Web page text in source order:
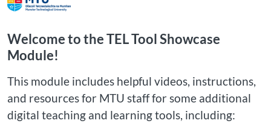
Welcome to the TEL Tool Showcase
Module!
This module includes helpful videos, instructions,
and resources for MTU staff for some additional
digital teaching and learning tools, including: